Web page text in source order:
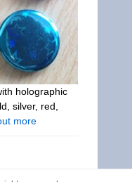
holographic
silver, red,
more